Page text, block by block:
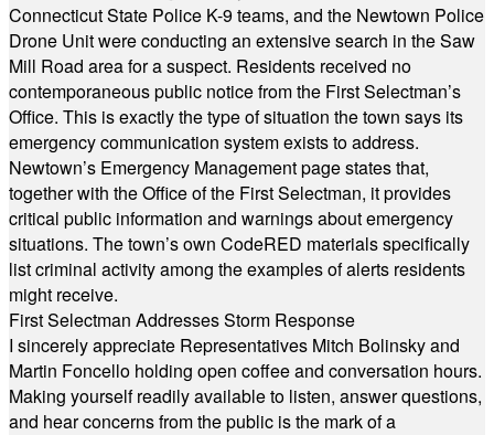
Connecticut State Police K-9 teams, and the Newtown Police
Drone Unit were conducting an extensive search in the Saw
Mill Road area for a suspect. Residents received no
contemporaneous public notice from the First Selectman’s
Office. This is exactly the type of situation the town says its
emergency communication system exists to address.
Newtown’s Emergency Management page states that,
together with the Office of the First Selectman, it provides
critical public information and warnings about emergency
situations. The town’s own CodeRED materials specifically
list criminal activity among the examples of alerts residents
might receive.
First Selectman Addresses Storm Response
I sincerely appreciate Representatives Mitch Bolinsky and
Martin Foncello holding open coffee and conversation hours.
Making yourself readily available to listen, answer questions,
and hear concerns from the public is the mark of a